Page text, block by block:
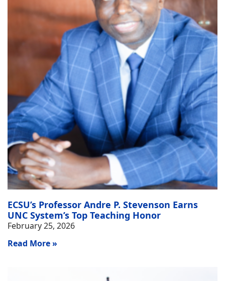
ECSU’s Professor Andre P. Stevenson Earns
UNC System’s Top Teaching Honor
February 25, 2026
Read More »